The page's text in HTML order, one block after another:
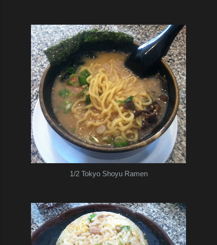
1/2 Tokyo Shoyu Ramen